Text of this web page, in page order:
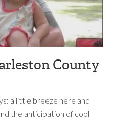
County
a little breeze here and
the anticipation of cool